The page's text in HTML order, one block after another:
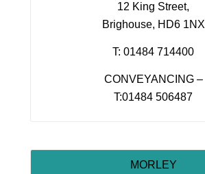
12 King Street,
Brighouse, HD6 1NX
T: 01484 714400
CONVEYANCING –
T:01484 506487
MORLEY